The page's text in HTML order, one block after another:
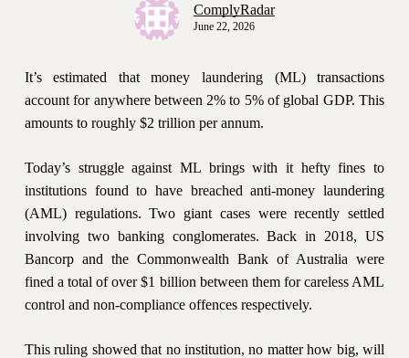
ComplyRadar
June 22, 2026
It’s estimated that money laundering (ML) transactions
account for anywhere between 2% to 5% of global GDP. This
amounts to roughly $2 trillion per annum.
Today’s struggle against ML brings with it hefty fines to
institutions found to have breached anti-money laundering
(AML) regulations. Two giant cases were recently settled
involving two banking conglomerates. Back in 2018, US
Bancorp and the Commonwealth Bank of Australia were
fined a total of over $1 billion between them for careless AML
control and non-compliance offences respectively.
This ruling showed that no institution, no matter how big, will